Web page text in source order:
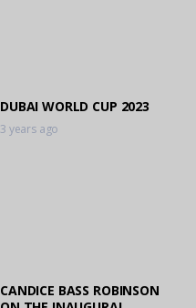
DUBAI WORLD CUP 2023
3 years ago
CANDICE BASS ROBINSON